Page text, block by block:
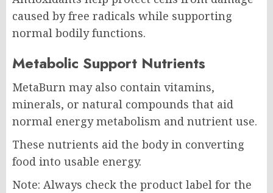
caused by free radicals while supporting
normal bodily functions.
Metabolic Support Nutrients
MetaBurn may also contain vitamins,
minerals, or natural compounds that aid
normal energy metabolism and nutrient use.
These nutrients aid the body in converting
food into usable energy.
Note: Always check the product label for the